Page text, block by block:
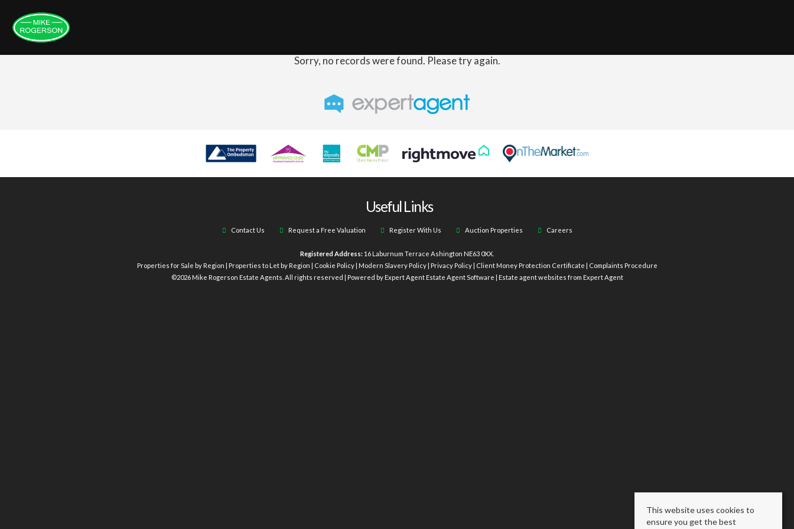
Sorry, no records were found. Please try again.
Useful Links
Contact Us Request a Free Valuation Register With Us Auction Properties Careers
Registered Address: 16 Laburnum Terrace Ashington NE63 0XX.
Properties for Sale by Region
Properties to Let by Region Cookie Policy| Modern Slavery Policy| Privacy Policy| Client Money Protection Certificate
Complaints Procedure
©2026 Mike Rogerson Estate Agents. All rights reserved | Powered by Expert AgentEstate Agent Software Estate agent websites from Expert Agent
This website uses cookies to
ensure you get the best